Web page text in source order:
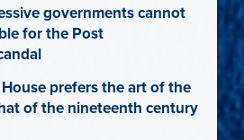
governments cannot
for the Post
prefers the art of the
of the nineteenth century